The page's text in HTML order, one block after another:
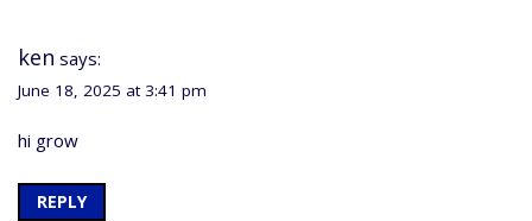
ken says:
June 18, 2025 at 3:41 pm
hi grow
REPLY